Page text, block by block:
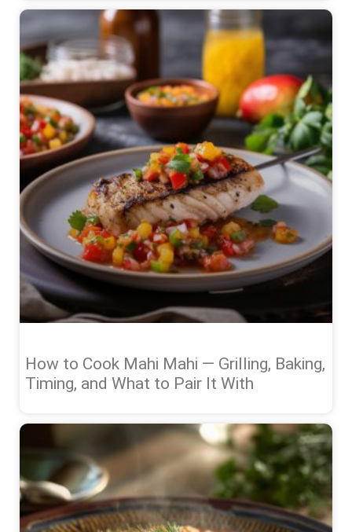
How to Cook Mahi Mahi — Grilling, Baking,
Timing, and What to Pair It With